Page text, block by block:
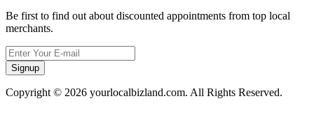
Be first to find out about discounted appointments from top local
merchants.
Signup
Copyright © 2026 yourlocalbizland.com. All Rights Reserved.